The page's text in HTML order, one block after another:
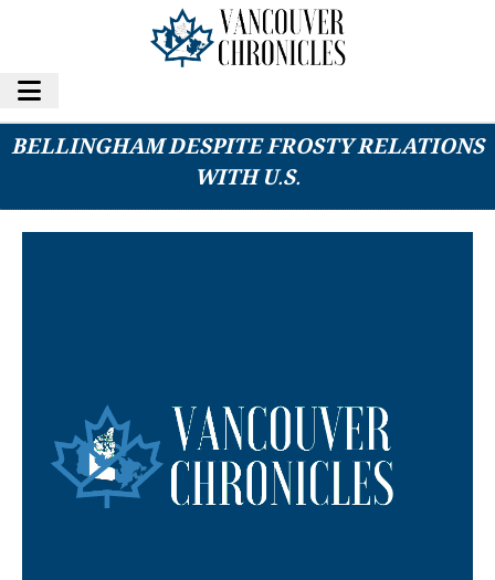
B.C. SENDING CANCER PATIENTS TO
BELLINGHAM DESPITE FROSTY RELATIONS
WITH U.S.